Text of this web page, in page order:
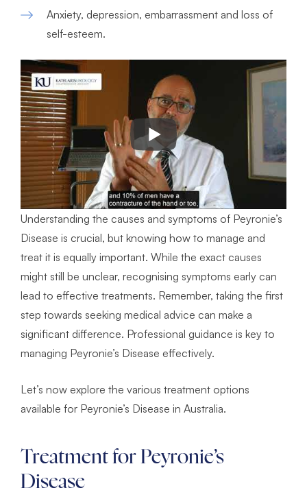
Anxiety, depression, embarrassment and loss of
self-esteem.
Understanding the causes and symptoms of Peyronie’s
Disease is crucial, but knowing how to manage and
treat it is equally important. While the exact causes
might still be unclear, recognising symptoms early can
lead to effective treatments. Remember, taking the first
step towards seeking medical advice can make a
significant difference. Professional guidance is key to
managing Peyronie’s Disease effectively.
Let’s now explore the various treatment options
available for Peyronie’s Disease in Australia.
Treatment for Peyronie’s
Disease